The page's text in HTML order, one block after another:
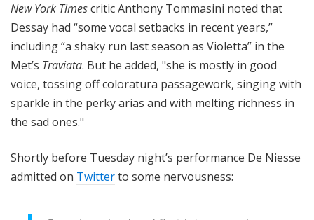
New York Timescritic Anthony Tommasini noted that
Dessay had “some vocal setbacks in recent years,”
including “a shaky run last season as Violetta” in the
Met’s Traviata. But he added, "she is mostly in good
voice, tossing off coloratura passagework, singing with
sparkle in the perky arias and with melting richness in
the sad ones."
Shortly before Tuesday night’s performance De Niesse
admitted on Twitterto some nervousness: